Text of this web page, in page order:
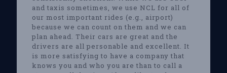
and taxis sometimes, we use NCL for all of
our most important rides (e.g., airport)
because we can count on them and we can
plan ahead. Their cars are great and the
drivers are all personable and excellent. It
is more satisfying to have a company that
knows you and who you are than to call a